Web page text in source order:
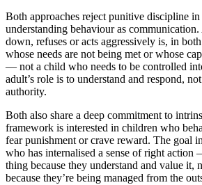
Both approaches reject punitive discipline
understanding behaviour as
down, refuses or acts aggressively is, in
whose needs are not being met or whose
— not a child who needs to be controlled
adult’s role is to understand and respond,
authority.
Both also share a deep commitment to
framework is interested in children who
fear punishment or crave reward. The goal
who has internalised a sense of right
thing because they understand and value it,
because they’re being managed from the